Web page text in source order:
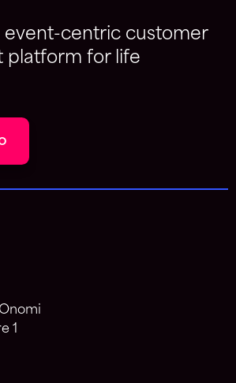
event-centric customer
platform for life
1